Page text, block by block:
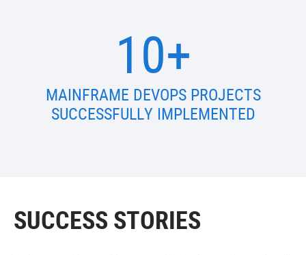
10+
MAINFRAME DEVOPS PROJECTS
SUCCESSFULLY IMPLEMENTED
SUCCESS STORIES